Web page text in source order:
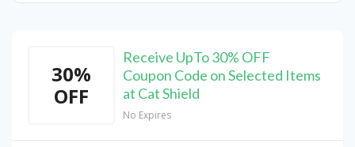
30%
OFF
Receive UpTo 30% OFF
Coupon Code on Selected Items
at Cat Shield
No Expires